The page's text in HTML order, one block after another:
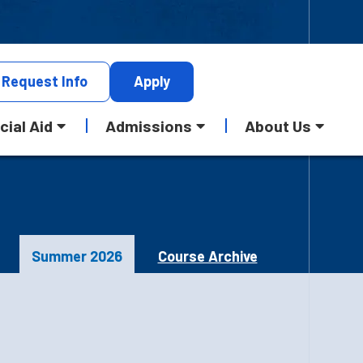
Request Info Apply
Aid Admissions About Us
Summer 2026 Course Archive